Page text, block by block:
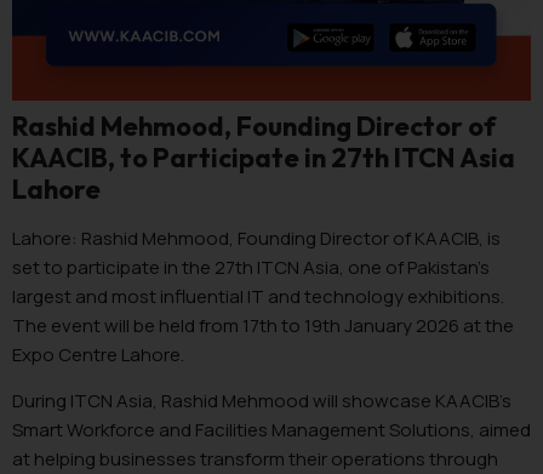
Rashid Mehmood, Founding Director of
KAACIB, to Participate in 27th ITCN Asia
Lahore
Lahore: Rashid Mehmood, Founding Director of KAACIB, is
set to participate in the 27th ITCN Asia, one of Pakistan’s
largest and most influential IT and technology exhibitions.
The event will be held from 17th to 19th January 2026 at the
Expo Centre Lahore.
During ITCN Asia, Rashid Mehmood will showcase KAACIB’s
Smart Workforce and Facilities Management Solutions, aimed
at helping businesses transform their operations through